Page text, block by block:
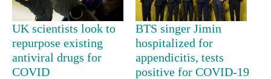
Pur
Bahadur
'Yukta'
Gurung
UK scientists look to
repurpose existing
antiviral drugs for
COVID
BTS singer Jimin
hospitalized for
appendicitis, tests
positive for COVID-19